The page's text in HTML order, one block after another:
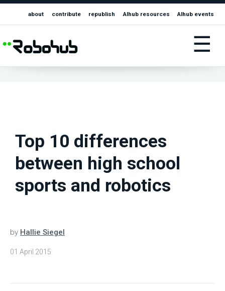
about contribute republish AIhub resources AIhub events
☰
Top 10 differences
between high school
sports and robotics
by Hallie Siegel
01 April 2015